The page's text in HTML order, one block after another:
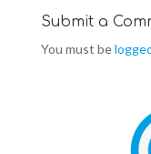
o
w
d
o
)
Submit a
You must be